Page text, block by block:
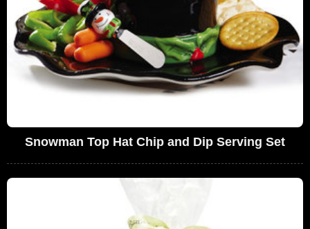
Snowman Top Hat Chip and Dip Serving Set